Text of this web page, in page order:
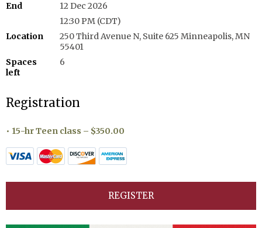
End
12 Dec 2026
12:30 PM (CDT)
Location
250 Third Avenue N, Suite 625 Minneapolis, MN
55401
Spaces
left
6
Registration
15-hr Teen class – $350.00